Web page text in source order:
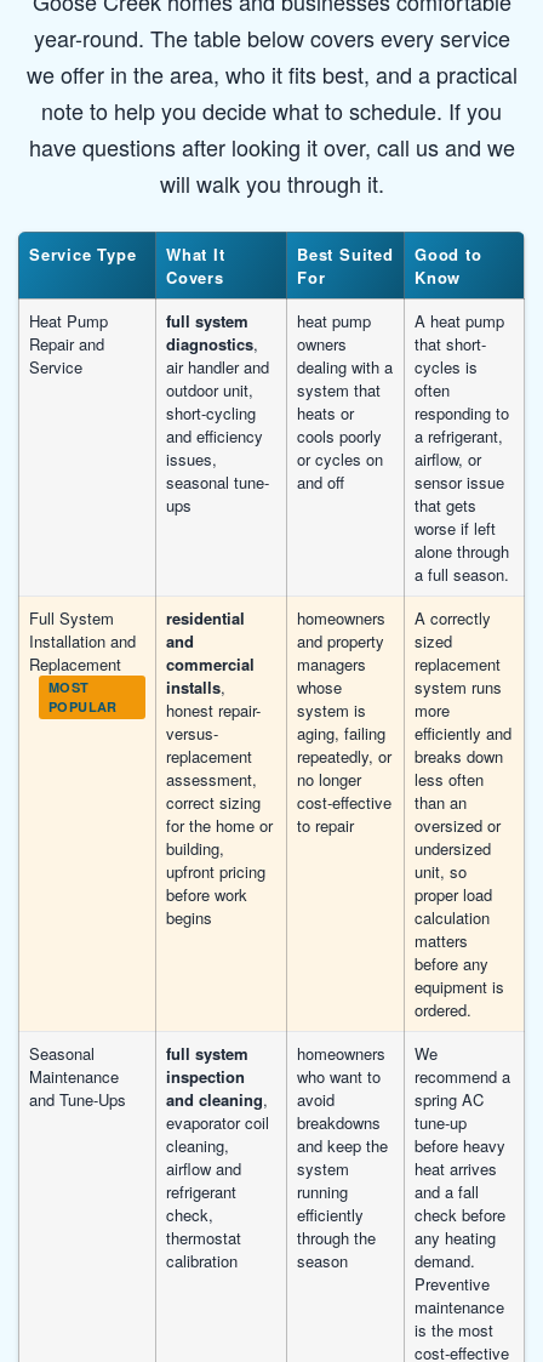
year-round. The table below covers every service
we offer in the area, who it fits best, and a practical
note to help you decide what to schedule. If you
have questions after looking it over, call us and we
will walk you through it.
Service Type
What It
Covers
Best Suited
For
Good to
Know
Heat Pump
Repair and
Service
full system
diagnostics,
air handler and
outdoor unit,
short-cycling
and efficiency
issues,
seasonal tune-
ups
heat pump
owners
dealing with a
system that
heats or
cools poorly
or cycles on
and off
A heat pump
that short-
cycles is
often
responding to
a refrigerant,
airflow, or
sensor issue
that gets
worse if left
alone through
a full season.
Full System
Installation and
Replacement
MOST
POPULAR
residential
and
commercial
installs,
honest repair-
versus-
replacement
assessment,
correct sizing
for the home or
building,
upfront pricing
before work
begins
homeowners
and property
managers
whose
system is
aging, failing
repeatedly, or
no longer
cost-effective
to repair
A correctly
sized
replacement
system runs
more
efficiently and
breaks down
less often
than an
oversized or
undersized
unit, so
proper load
calculation
matters
before any
equipment is
ordered.
Seasonal
Maintenance
and Tune-Ups
full system
inspection
and cleaning,
evaporator coil
cleaning,
airflow and
refrigerant
check,
thermostat
calibration
homeowners
who want to
avoid
breakdowns
and keep the
system
running
efficiently
through the
season
We
recommend a
spring AC
tune-up
before heavy
heat arrives
and a fall
check before
any heating
demand.
Preventive
maintenance
is the most
cost-effective